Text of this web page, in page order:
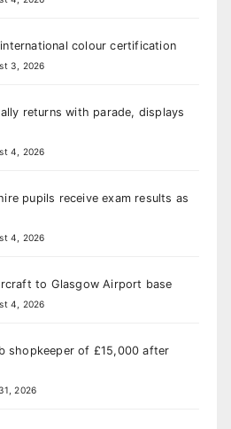
colour certification
3, 2026
returns with parade, displays
4, 2026
pupils receive exam results as
4, 2026
to Glasgow Airport base
4, 2026
shopkeeper of £15,000 after
2026